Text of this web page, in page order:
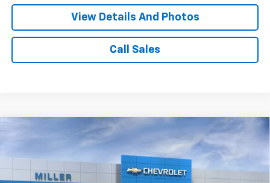
View Details And Photos
Call Sales
2026 Chevrolet Blazer RS SUV AWD
Price Drop
3GNKBKR45TS192010 T14096Model:1NS26
Window Sticker
$47,990
MILLER VALUE PRICE